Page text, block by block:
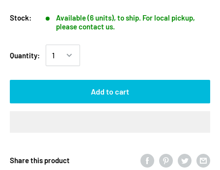
Stock:
Available (6 units), to ship. For local pickup,
please contact us.
Quantity:
Add to cart
Share this product